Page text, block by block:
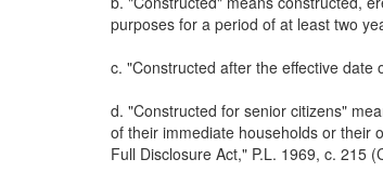
purposes for a period of at least two
c. "Constructed after the effective
d. "Constructed for senior citizens"
of their immediate households or their
Full Disclosure Act," P.L. 1969, c. 215